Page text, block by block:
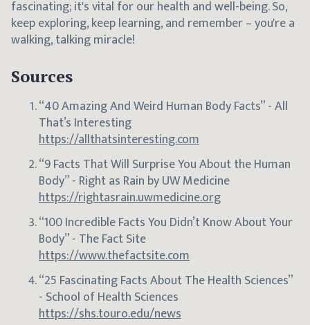
fascinating; it's vital for our health and well-being. So,
keep exploring, keep learning, and remember – you're a
walking, talking miracle!
Sources
“40 Amazing And Weird Human Body Facts” - All
That’s Interesting
https://allthatsinteresting.com
“9 Facts That Will Surprise You About the Human
Body” - Right as Rain by UW Medicine
https://rightasrain.uwmedicine.org
“100 Incredible Facts You Didn’t Know About Your
Body” - The Fact Site
https://www.thefactsite.com
“25 Fascinating Facts About The Health Sciences”
- School of Health Sciences
https://shs.touro.edu/news